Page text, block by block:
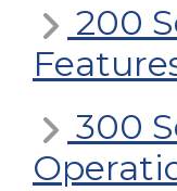
200
300